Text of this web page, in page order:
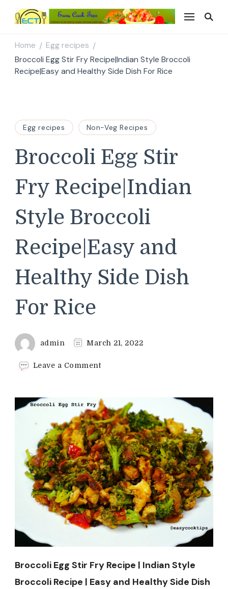
Home / Egg recipes /
Broccoli Egg Stir Fry Recipe|Indian Style Broccoli
Recipe|Easy and Healthy Side Dish For Rice
Egg recipes Non-Veg Recipes
Broccoli Egg Stir
Fry Recipe|Indian
Style Broccoli
Recipe|Easy and
Healthy Side Dish
For Rice
admin March 21, 2022
Leave a Commenton
Stir
Fry
Recipe|Indian
Style
Broccoli
Recipe|Easy
and
Healthy
Side
Dish
For
Rice
Broccoli Egg Stir Fry Recipe | Indian Style
Broccoli Recipe | Easy and Healthy Side Dish